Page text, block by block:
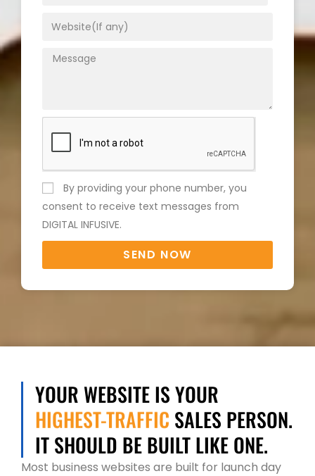
By providing your phone number, you
consent to receive text messages from
DIGITAL INFUSIVE.
SEND NOW
YOUR WEBSITE IS YOUR
HIGHEST-TRAFFIC SALES PERSON.
IT SHOULD BE BUILT LIKE ONE.
Most business websites are built for launch day